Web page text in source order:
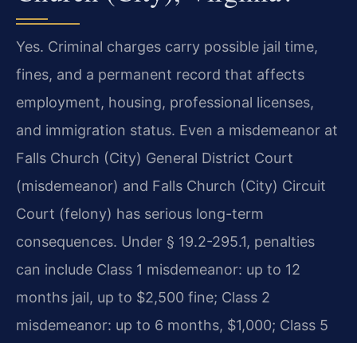
Yes. Criminal charges carry possible jail time,
fines, and a permanent record that affects
employment, housing, professional licenses,
and immigration status. Even a misdemeanor at
Falls Church (City) General District Court
(misdemeanor) and Falls Church (City) Circuit
Court (felony) has serious long-term
consequences. Under § 19.2-295.1, penalties
can include Class 1 misdemeanor: up to 12
months jail, up to $2,500 fine; Class 2
misdemeanor: up to 6 months, $1,000; Class 5